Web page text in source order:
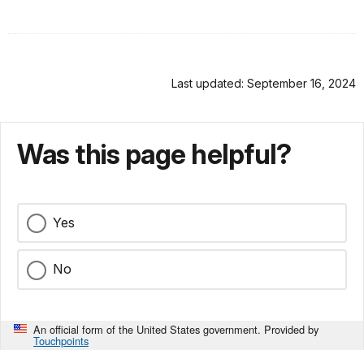
Last updated: September 16, 2024
Was this page helpful?
Yes
No
An official form of the United States government. Provided by
Touchpoints